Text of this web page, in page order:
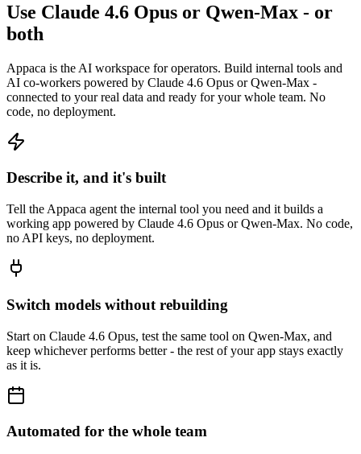
Use Claude 4.6 Opus or Qwen-Max - or
both
Appaca is the AI workspace for operators. Build internal tools and
AI co-workers powered by Claude 4.6 Opus or Qwen-Max -
connected to your real data and ready for your whole team. No
code, no deployment.
Describe it, and it's built
Tell the Appaca agent the internal tool you need and it builds a
working app powered by Claude 4.6 Opus or Qwen-Max. No code,
no API keys, no deployment.
Switch models without rebuilding
Start on Claude 4.6 Opus, test the same tool on Qwen-Max, and
keep whichever performs better - the rest of your app stays exactly
as it is.
Automated for the whole team